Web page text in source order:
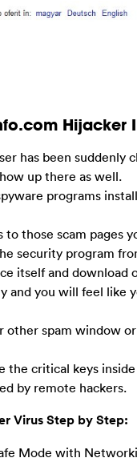
Hijacker
has been suddenly
up there as well.
programs
those scam pages
security program
itself and
you will feel like
other spam window
the critical keys
by remote hackers.
Virus Step by Step:
Mode with